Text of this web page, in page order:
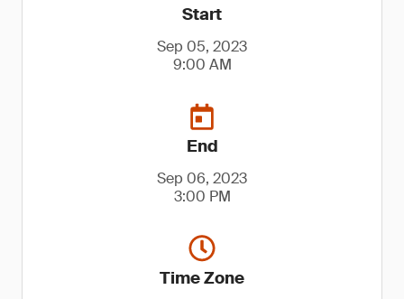
Start
Sep 05, 2023
9:00 AM
End
Sep 06, 2023
3:00 PM
Time Zone